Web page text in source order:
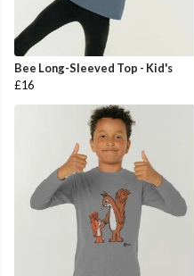
Bee Long-Sleeved Top - Kid's
£16